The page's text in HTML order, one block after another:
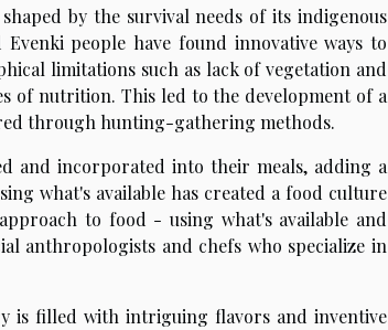
by the survival needs of its indigenous
people have found innovative ways to
limitations such as lack of vegetation and
of nutrition. This led to the development of a
through hunting-gathering methods.
and incorporated into their meals, adding a
what's available has created a food culture
to food - using what's available and
anthropologists and chefs who specialize in
is filled with intriguing flavors and inventive